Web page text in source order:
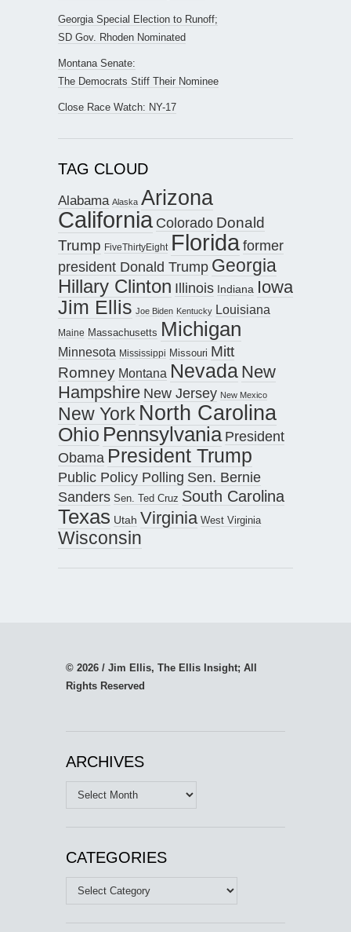
Georgia Special Election to Runoff;
SD Gov. Rhoden Nominated
Montana Senate:
The Democrats Stiff Their Nominee
Close Race Watch: NY-17
TAG CLOUD
Alabama Alaska Arizona
California Colorado Donald
Trump FiveThirtyEight Floridaformer
president Donald Trump Georgia
Hillary Clinton Illinois Indiana Iowa
Jim Ellis Joe Biden Kentucky Louisiana
Maine Massachusetts Michigan
Minnesota Mississippi Missouri Mitt
Romney Montana Nevada New
Hampshire New Jersey New Mexico
New York North Carolina
Ohio Pennsylvania President
Obama President Trump
Public Policy Polling Sen. Bernie
Sanders Sen. Ted Cruz South Carolina
Texas Utah Virginia West Virginia
Wisconsin
© 2026 / Jim Ellis, The Ellis Insight; All
Rights Reserved
ARCHIVES
Archives
CATEGORIES
Categories